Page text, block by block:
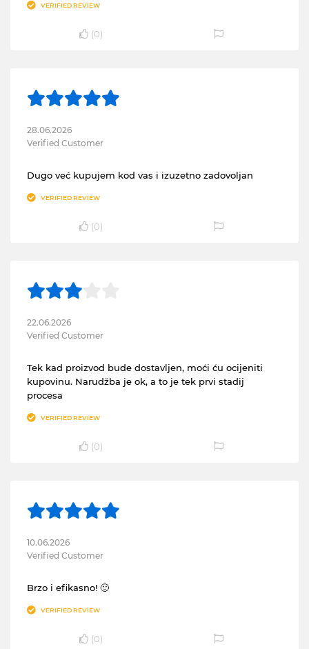
VERIFIED REVIEW
(0)
28.06.2026
Verified Customer
Dugo već kupujem kod vas i izuzetno zadovoljan
VERIFIED REVIEW
(0)
22.06.2026
Verified Customer
Tek kad proizvod bude dostavljen, moći ću ocijeniti
kupovinu. Narudžba je ok, a to je tek prvi stadij
procesa
VERIFIED REVIEW
(0)
10.06.2026
Verified Customer
Brzo i efikasno! 🙂
VERIFIED REVIEW
(0)